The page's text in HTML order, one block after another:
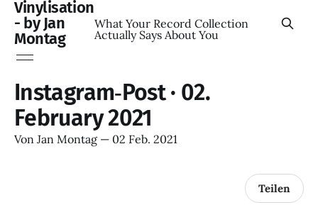
Vinylisation
- by Jan
Montag
What Your Record Collection
Actually Says About You
Instagram‑Post · 02.
February 2021
Von Jan Montag — 02 Feb. 2021
Teilen